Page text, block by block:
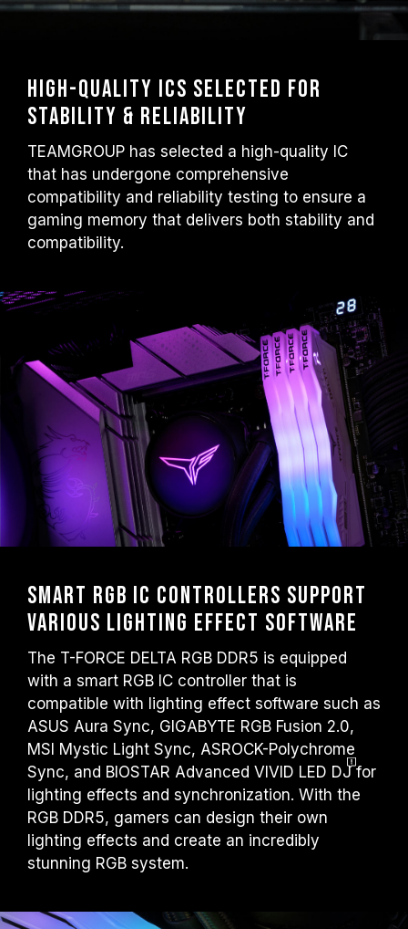
High-Quality ICs Selected for
Stability & Reliability
TEAMGROUP has selected a high-quality IC
that has undergone comprehensive
compatibility and reliability testing to ensure a
gaming memory that delivers both stability and
compatibility.
Smart RGB IC Controllers Support
Various Lighting Effect Software
The T-FORCE DELTA RGB DDR5 is equipped
with a smart RGB IC controller that is
compatible with lighting effect software such as
ASUS Aura Sync, GIGABYTE RGB Fusion 2.0,
MSI Mystic Light Sync, ASROCK-Polychrome
Sync, and BIOSTAR Advanced VIVID LED DJfor
lighting effects and synchronization. With the
RGB DDR5, gamers can design their own
lighting effects and create an incredibly
stunning RGB system.